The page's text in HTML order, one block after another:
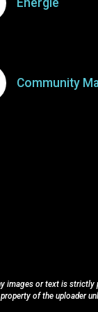
Community
images or text is
of the uploader